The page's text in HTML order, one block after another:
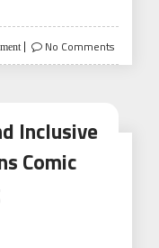
No Comments
Inclusive
Comic